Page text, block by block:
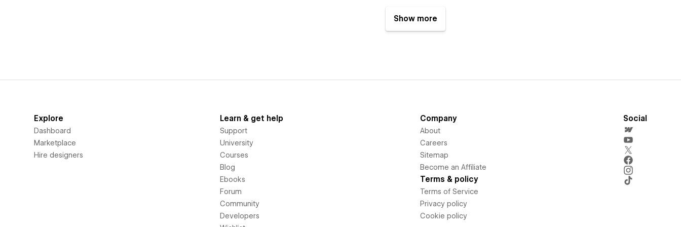
Show more
Explore
Dashboard
Marketplace
Hire designers
Learn & get help
Support
University
Courses
Blog
Ebooks
Forum
Community
Developers
Company
About
Careers
Sitemap
Become an Affiliate
Terms & policy
Terms of Service
Privacy policy
Cookie policy
Social